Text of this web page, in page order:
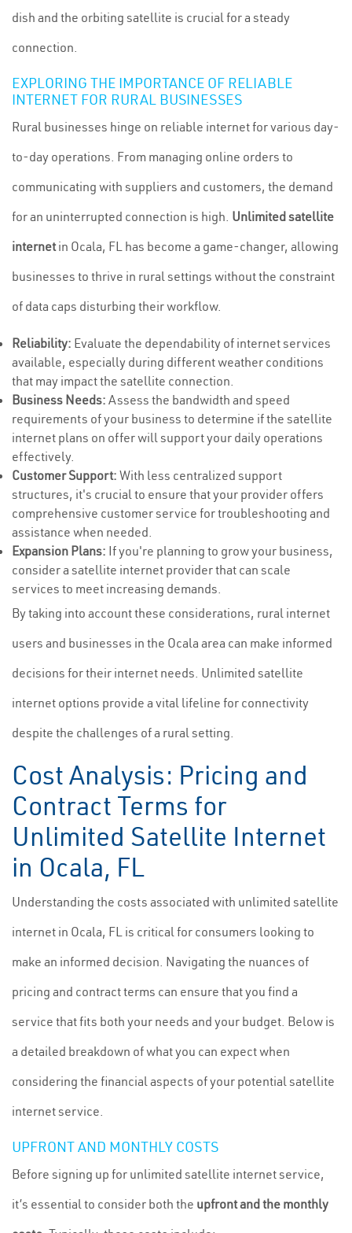
dish and the orbiting satellite is crucial for a steady
connection.
EXPLORING THE IMPORTANCE OF RELIABLE
INTERNET FOR RURAL BUSINESSES
Rural businesses hinge on reliable internet for various day-
to-day operations. From managing online orders to
communicating with suppliers and customers, the demand
for an uninterrupted connection is high. Unlimited satellite
internetin Ocala, FL has become a game-changer, allowing
businesses to thrive in rural settings without the constraint
of data caps disturbing their workflow.
Reliability: Evaluate the dependability of internet services
available, especially during different weather conditions
that may impact the satellite connection.
Business Needs: Assess the bandwidth and speed
requirements of your business to determine if the satellite
internet plans on offer will support your daily operations
effectively.
Customer Support: With less centralized support
structures, it's crucial to ensure that your provider offers
comprehensive customer service for troubleshooting and
assistance when needed.
Expansion Plans: If you're planning to grow your business,
consider a satellite internet provider that can scale
services to meet increasing demands.
By taking into account these considerations, rural internet
users and businesses in the Ocala area can make informed
decisions for their internet needs. Unlimited satellite
internet options provide a vital lifeline for connectivity
despite the challenges of a rural setting.
Cost Analysis: Pricing and
Contract Terms for
Unlimited Satellite Internet
in Ocala, FL
Understanding the costs associated with unlimited satellite
internet in Ocala, FL is critical for consumers looking to
make an informed decision. Navigating the nuances of
pricing and contract terms can ensure that you find a
service that fits both your needs and your budget. Below is
a detailed breakdown of what you can expect when
considering the financial aspects of your potential satellite
internet service.
UPFRONT AND MONTHLY COSTS
Before signing up for unlimited satellite internet service,
it’s essential to consider both the upfront and the monthly